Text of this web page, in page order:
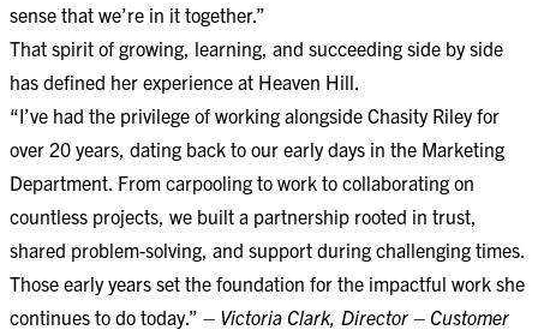
sense that we’re in it together.”
That spirit of growing, learning, and succeeding side by side
has defined her experience at Heaven Hill.
“I’ve had the privilege of working alongside Chasity Riley for
over 20 years, dating back to our early days in the Marketing
Department. From carpooling to work to collaborating on
countless projects, we built a partnership rooted in trust,
shared problem-solving, and support during challenging times.
Those early years set the foundation for the impactful work she
continues to do today.” – Victoria Clark, Director – Customer